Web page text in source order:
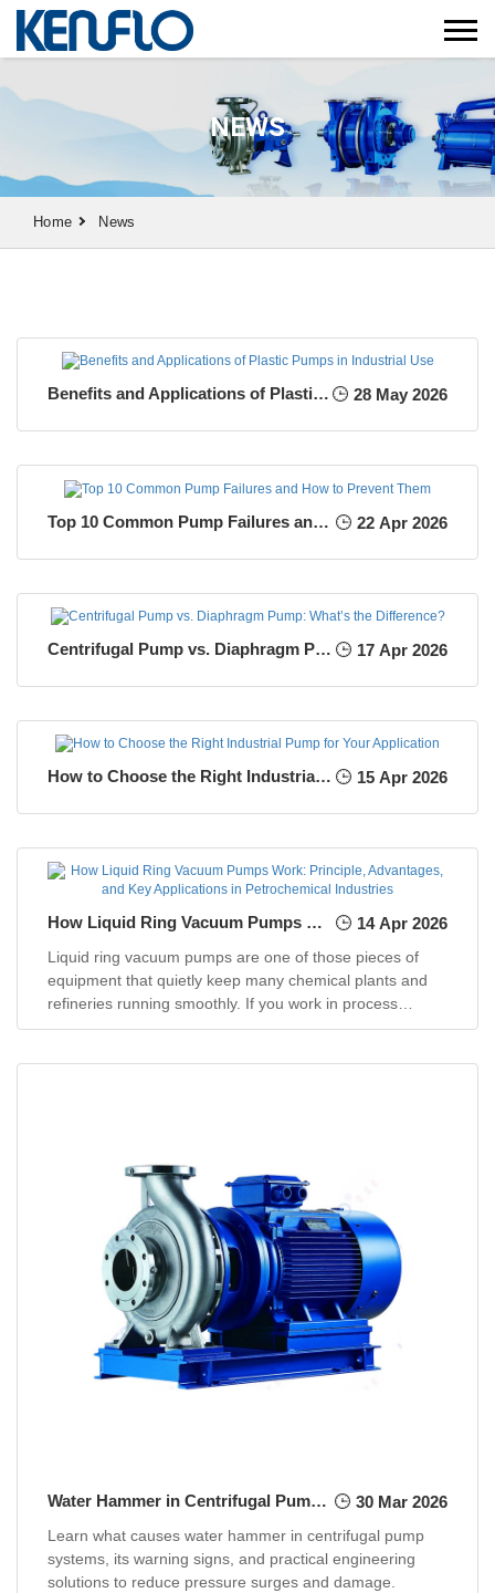
NEWS
Home News
Benefits and Applications of Plastic Pumps in Industrial Use 28 May 2026
Top 10 Common Pump Failures and How to Prevent Them 22 Apr 2026
Centrifugal Pump vs. Diaphragm Pump: What’s the Difference? 17 Apr 2026
How to Choose the Right Industrial Pump for Your Application 15 Apr 2026
How Liquid Ring Vacuum Pumps Work: Principle, Advantages, and Key Applications in Petrochemical Industries 14 Apr 2026
Liquid ring vacuum pumps are one of those pieces of
equipment that quietly keep many chemical plants and
refineries running smoothly. If you work in process
engineering or plant op...
Water Hammer in Centrifugal Pump Systems: Causes and Practical Engineering Solutions 30 Mar 2026
Learn what causes water hammer in centrifugal pump
systems, its warning signs, and practical engineering
solutions to reduce pressure surges and damage.